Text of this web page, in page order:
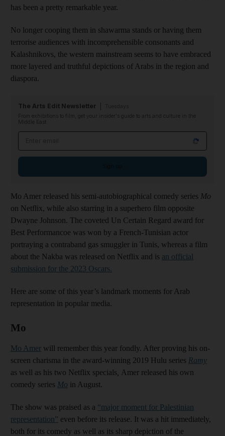
has been a pretty remarkable year.
No longer cooping them in shawarma stands or having them
terrorise audiences with incomprehensible consonants and
Kalashnikovs, the western mainstream seems to have embraced
more layered and truthful depictions of Arabs in the region and
diaspora.
The Arts Edit Newsletter
From exhibitions to film, get your insider's guide to arts and culture in the
Middle East
Mo Amer released his semi-autobiographical comedy series Mo
on Netflix, while also starring in a superhero film opposite
Dwayne Johnson. The coveted Un Certain Regard award for
Best Performancoe was won by a French-Tunisian actor
portraying a contraband gas smuggler in Tunis, whereas a film
about the Nakba was released on Netflix and is an official
submission for the 2023 Oscars.
Here are some of this year’s landmark moments for Arab
representation in popular media.
Mo
Mo Amer will remember this year fondly. After proving his on-
screen charisma in the award-winning 2019 Hulu series Ramy
as well as his two Netflix specials Amer released his own
comedy series Mo in August.
The show was praised as a “major moment for Palestinian
representation” even before its release. It was a hit immediately,
both for its comedy as well as its sharp depiction of the